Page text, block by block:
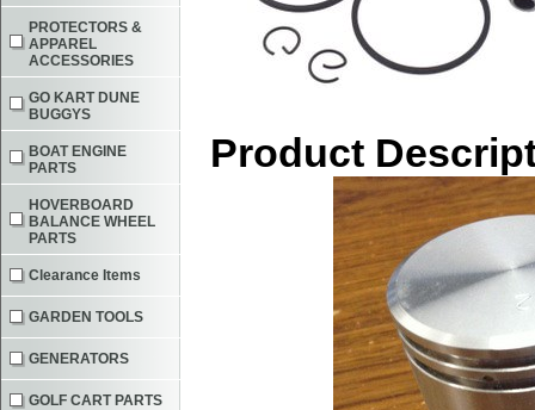
Product
PROTECTORS &
APPAREL
ACCESSORIES
GO KART DUNE
BUGGYS
BOAT ENGINE
PARTS
HOVERBOARD
BALANCE WHEEL
PARTS
Clearance Items
GARDEN TOOLS
GENERATORS
GOLF CART PARTS